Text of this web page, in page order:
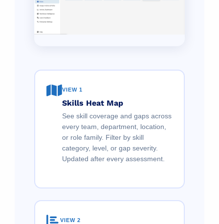
VIEW 1
Skills Heat Map
See skill coverage and gaps across
every team, department, location,
or role family. Filter by skill
category, level, or gap severity.
Updated after every assessment.
VIEW 2